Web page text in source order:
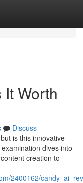
Worth
Discuss
is this innovative
dives into
creation to
2400162/